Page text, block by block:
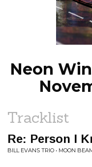
Neon
Tracklist
Re: Person I
BILL EVANS TRIO • MOON